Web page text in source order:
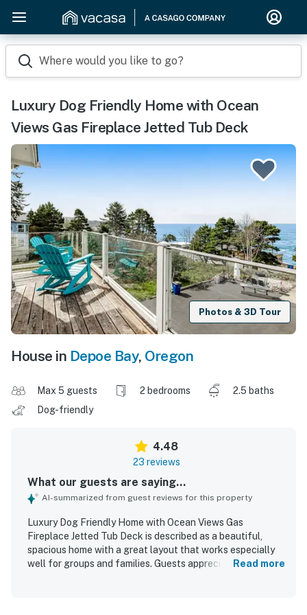
Where would you like to go?
Luxury Dog Friendly Home with Ocean
Views Gas Fireplace Jetted Tub Deck
Photos & 3D Tour
House in Depoe Bay, Oregon
Max 5 guests 2 bedrooms
2.5 baths
Dog-friendly
4.48
23 reviews
What our guests are saying...
AI-summarized from guest reviews for this property
Luxury Dog Friendly Home with Ocean Views Gas
Fireplace Jetted Tub Deck is described as a beautiful,
spacious home with a great layout that works especially
well for groups and families. Guests appreciated theRead more